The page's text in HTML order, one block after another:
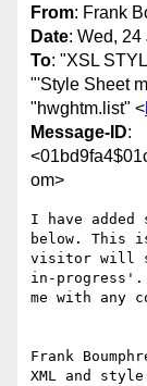
From: Frank
Date: Wed,
To: "XSL
"'Style Sheet
"hwghtm.list" <
Message-ID:
om>
I have added
below. This
visitor will
in-progress'.
me with any
Frank